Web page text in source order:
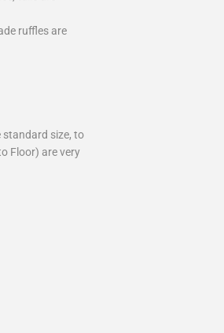
ruffles are
size, to
Floor) are very